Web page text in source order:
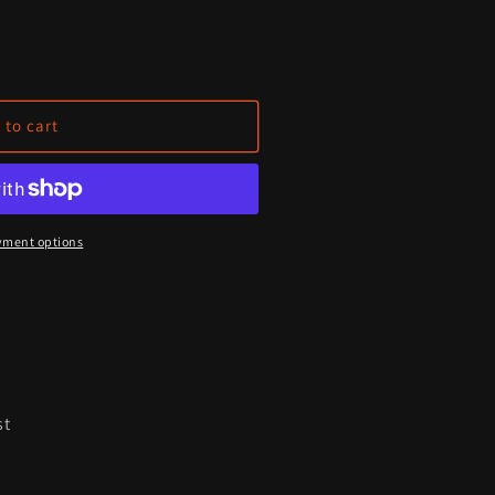
to cart
options